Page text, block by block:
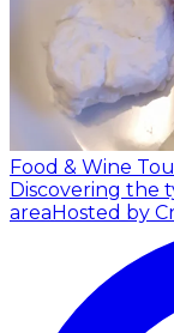
Food & Wine
Discovering the
area Hosted by